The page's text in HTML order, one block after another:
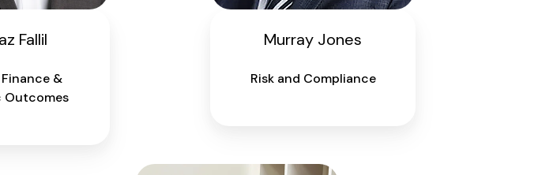
Fallil
&
Outcomes
Murray Jones
Risk and Compliance